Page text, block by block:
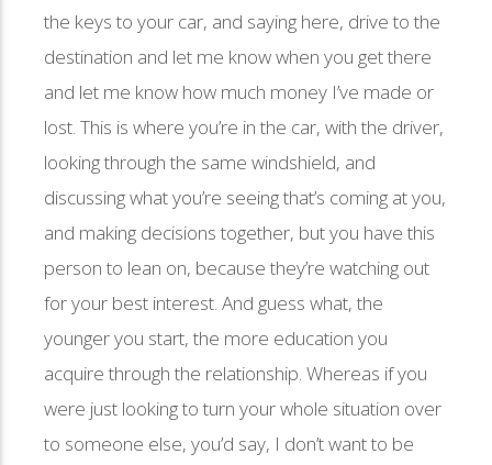
the keys to your car, and saying here, drive to the
destination and let me know when you get there
and let me know how much money I’ve made or
lost. This is where you’re in the car, with the driver,
looking through the same windshield, and
discussing what you’re seeing that’s coming at you,
and making decisions together, but you have this
person to lean on, because they’re watching out
for your best interest. And guess what, the
younger you start, the more education you
acquire through the relationship. Whereas if you
were just looking to turn your whole situation over
to someone else, you’d say, I don’t want to be